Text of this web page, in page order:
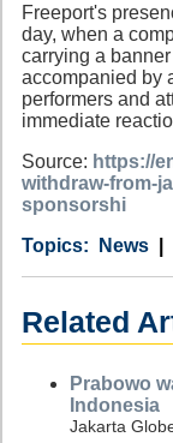
Freeport's
day, when a
carrying a
accompanied by
performers and
immediate
Source: https://
withdraw-from-
sponsorshi
Category
News
Country
Tags
Related
Prabowo
Indonesia
Jakarta